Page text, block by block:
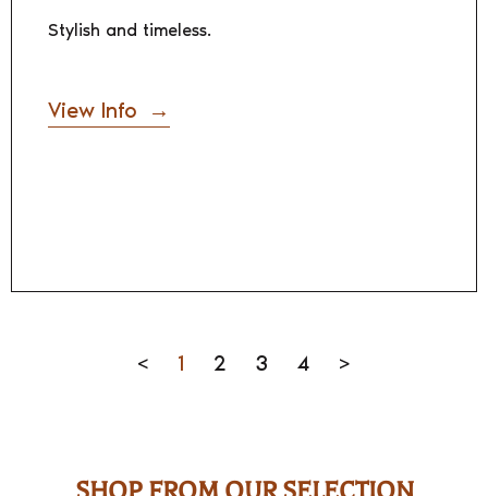
Stylish and timeless.
View Info
< 1 2 3 4 >